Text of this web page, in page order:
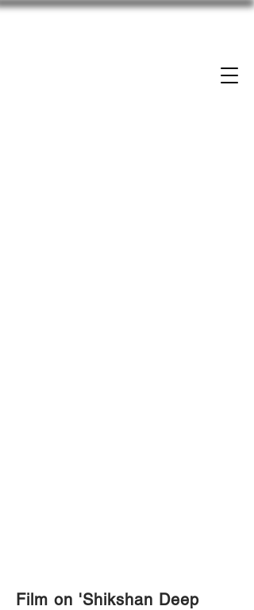
Film on 'Shikshan Deep